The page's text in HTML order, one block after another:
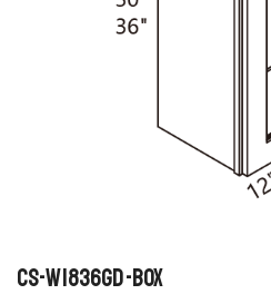
CS-W1836GD-BOX